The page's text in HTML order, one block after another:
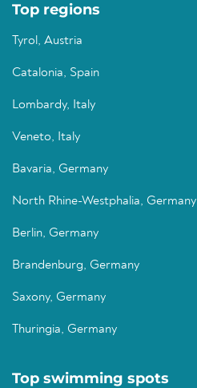
Top regions
Tyrol, Austria
Catalonia, Spain
Lombardy, Italy
Veneto, Italy
Bavaria, Germany
North Rhine-Westphalia, Germany
Berlin, Germany
Brandenburg, Germany
Saxony, Germany
Thuringia, Germany
Top swimming spots